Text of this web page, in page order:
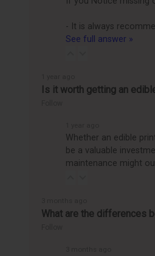
- It is always
See full answer »
Is it worth getting an
Whether an edible
be a valuable
maintenance might
What are the differences